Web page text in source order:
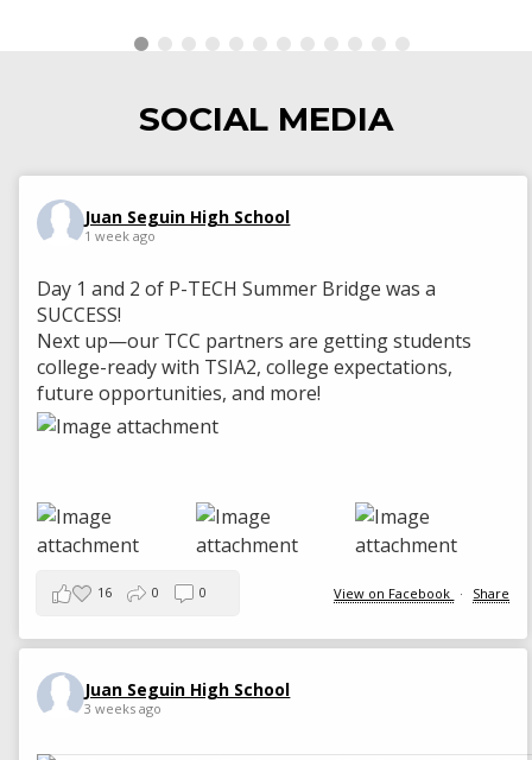
SOCIAL MEDIA
Juan Seguin High School
1 week ago
Day 1 and 2 of P-TECH Summer Bridge was a
SUCCESS!
Next up—our TCC partners are getting students
college-ready with TSIA2, college expectations,
future opportunities, and more!
View on Facebook · Share
16 0 0
Juan Seguin High School
3 weeks ago